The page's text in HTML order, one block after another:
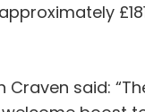
Craven said: